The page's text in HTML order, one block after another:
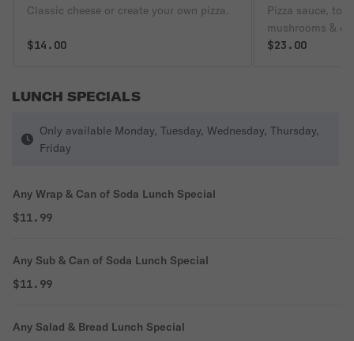
Classic cheese or create your own pizza.
$14.00
Pizza sauce,
mushrooms &
$23.00
LUNCH SPECIALS
Only available Monday, Tuesday, Wednesday, Thursday,
Friday
Any Wrap & Can of Soda Lunch Special
$11.99
Any Sub & Can of Soda Lunch Special
$11.99
Any Salad & Bread Lunch Special